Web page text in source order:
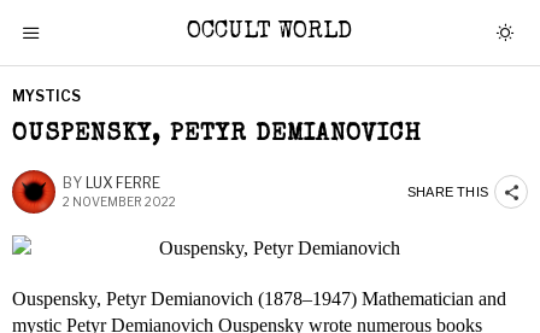
OCCULT WORLD
MYSTICS
OUSPENSKY, PETYR DEMIANOVICH
BY LUX FERRE
2 NOVEMBER 2022
SHARE THIS
Ouspensky, Petyr Demianovich (1878–1947) Mathematician and
mystic Petyr Demianovich Ouspensky wrote numerous books